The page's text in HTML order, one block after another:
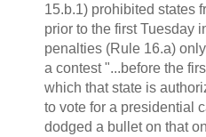
15.b.1) prohibited states
prior to the first Tuesday
penalties (Rule 16.a)
a contest "...before the
which that state is
to vote for a presidential
dodged a bullet on that